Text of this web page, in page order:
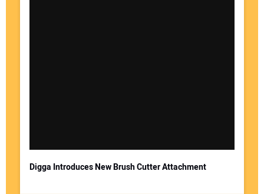
Digga Introduces New Brush Cutter Attachment